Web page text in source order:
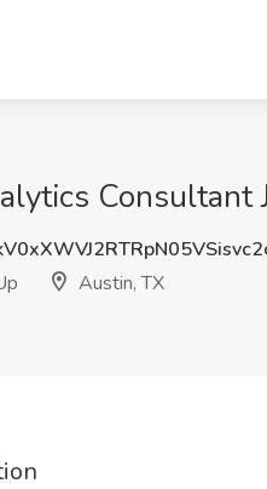
Consultant
Austin, TX